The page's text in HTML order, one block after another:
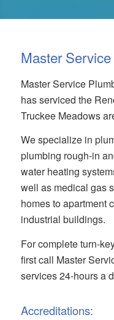
Master
Master Service
has serviced the
Truckee Meadows
We specialize in
plumbing rough-in
water heating
well as medical gas
homes to apartment
industrial buildings.
For complete turn-
first call Master
services 24-hours a
Accreditations: